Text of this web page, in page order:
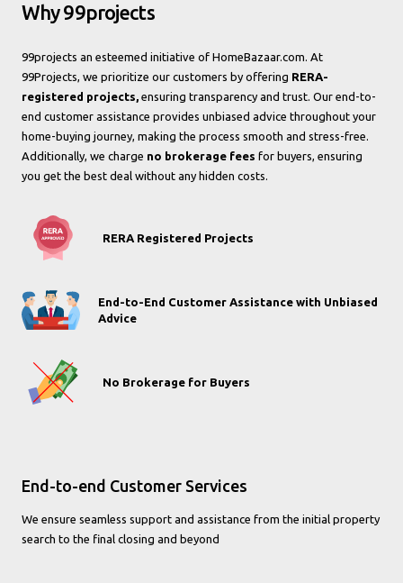
Why 99projects
99projects an esteemed initiative of HomeBazaar.com. At
99Projects, we prioritize our customers by offering RERA-
registered projects, ensuring transparency and trust. Our end-to-
end customer assistance provides unbiased advice throughout your
home-buying journey, making the process smooth and stress-free.
Additionally, we charge no brokerage fees for buyers, ensuring
you get the best deal without any hidden costs.
RERA Registered Projects
End-to-End Customer Assistance with Unbiased
Advice
No Brokerage for Buyers
End-to-end Customer Services
We ensure seamless support and assistance from the initial property
search to the final closing and beyond